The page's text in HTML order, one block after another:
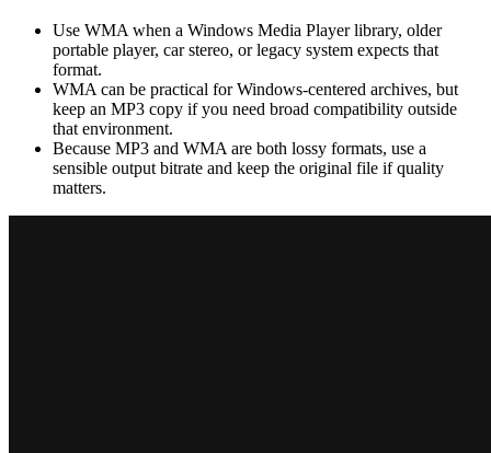
Use WMA when a Windows Media Player library, older
portable player, car stereo, or legacy system expects that
format.
WMA can be practical for Windows-centered archives, but
keep an MP3 copy if you need broad compatibility outside
that environment.
Because MP3 and WMA are both lossy formats, use a
sensible output bitrate and keep the original file if quality
matters.